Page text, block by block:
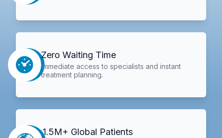
Zero Waiting Time
Immediate access to specialists and instant
treatment planning.
1.5M+ Global Patients